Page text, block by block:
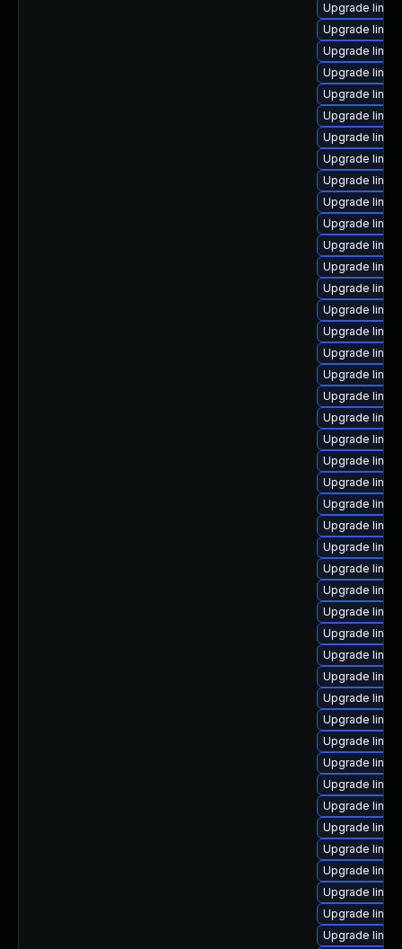
Upgrade
Upgrade
Upgrade
Upgrade
Upgrade
Upgrade
Upgrade
Upgrade
Upgrade
Upgrade
Upgrade
Upgrade
Upgrade
Upgrade
Upgrade
Upgrade
Upgrade
Upgrade
Upgrade
Upgrade
Upgrade
Upgrade
Upgrade
Upgrade
Upgrade
Upgrade
Upgrade
Upgrade
Upgrade
Upgrade
Upgrade
Upgrade
Upgrade
Upgrade
Upgrade
Upgrade
Upgrade
Upgrade
Upgrade
Upgrade
Upgrade
Upgrade
Upgrade
Upgrade